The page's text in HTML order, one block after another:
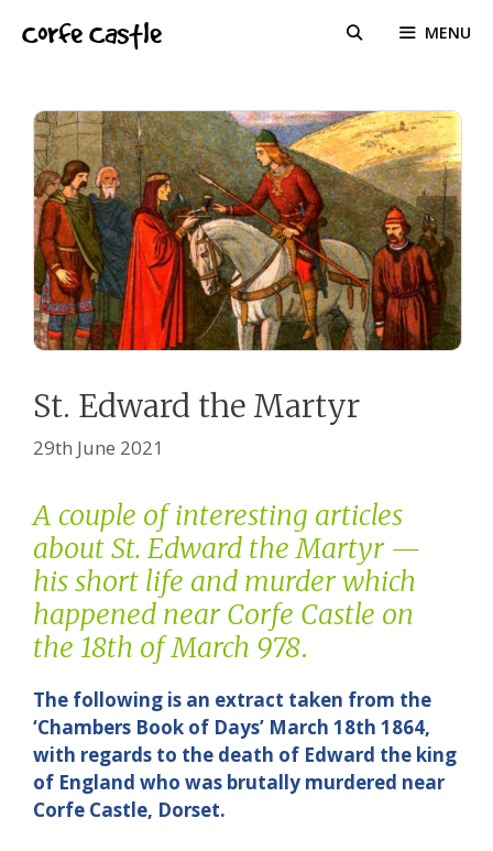
Corfe Castle MENU
St. Edward the Martyr
29th June 2021
A couple of interesting articles
about St. Edward the Martyr —
his short life and murder which
happened near Corfe Castle on
the 18th of March 978.
The following is an extract taken from the
‘Chambers Book of Days’ March 18th 1864,
with regards to the death of Edward the king
of England who was brutally murdered near
Corfe Castle, Dorset.